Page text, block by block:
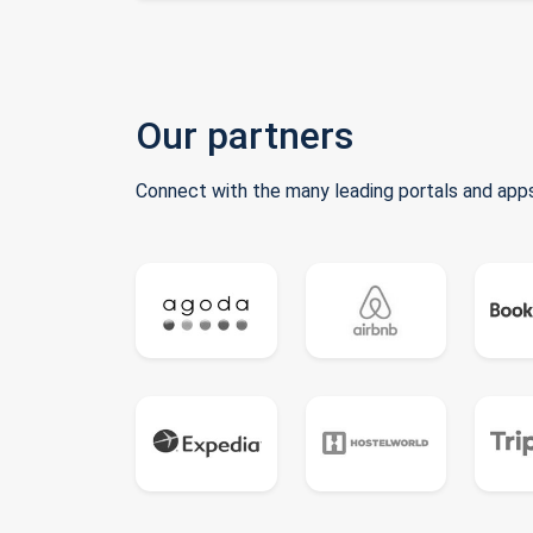
Our partners
Connect with the many leading portals and